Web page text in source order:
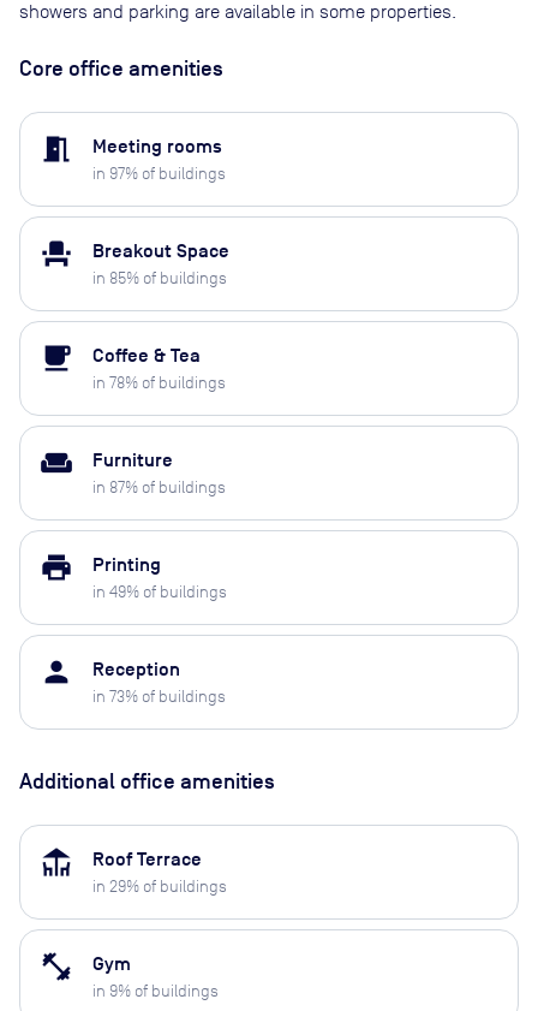
showers and parking are available in some properties.
Core office amenities
meeting_room Meeting rooms
in 97% of buildings
event_seat Breakout Space
in 85% of buildings
local_cafe Coffee & Tea
in 78% of buildings
weekend Furniture
in 87% of buildings
print Printing
in 49% of buildings
person Reception
in 73% of buildings
Additional office amenities
deck Roof Terrace
in 29% of buildings
fitness_center Gym
in 9% of buildings